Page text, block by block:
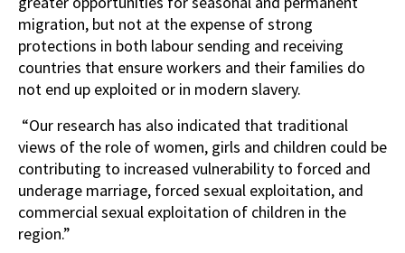
migration, but not at the expense of strong
protections in both labour sending and receiving
countries that ensure workers and their families do
not end up exploited or in modern slavery.
“Our research has also indicated that traditional
views of the role of women, girls and children could be
contributing to increased vulnerability to forced and
underage marriage, forced sexual exploitation, and
commercial sexual exploitation of children in the
region.”